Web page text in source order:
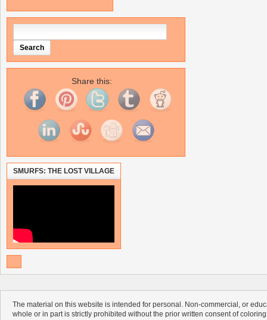
Share this:
SMURFS: THE LOST VILLAGE
The material on this website is intended for personal. Non-commercial, or
whole or in part is strictly prohibited without the prior written consent of